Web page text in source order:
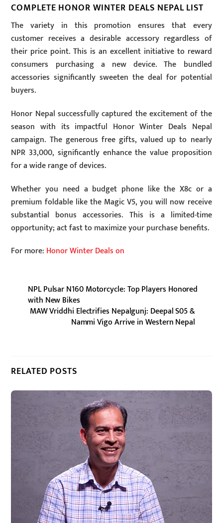
COMPLETE HONOR WINTER DEALS NEPAL LIST
The variety in this promotion ensures that every
customer receives a desirable accessory regardless of
their price point. This is an excellent initiative to reward
consumers purchasing a new device. The bundled
accessories significantly sweeten the deal for potential
buyers.
Honor Nepal successfully captured the excitement of the
season with its impactful Honor Winter Deals Nepal
campaign. The generous free gifts, valued up to nearly
NPR 33,000, significantly enhance the value proposition
for a wide range of devices.
Whether you need a budget phone like the X8c or a
premium foldable like the Magic V5, you will now receive
substantial bonus accessories. This is a limited-time
opportunity; act fast to maximize your purchase benefits.
For more: Honor Winter Deals on
NPL Pulsar N160 Motorcycle: Top Players Honored
with New Bikes
MAW Vriddhi Electrifies Nepalgunj: Deepal S05 &
Nammi Vigo Arrive in Western Nepal
RELATED POSTS